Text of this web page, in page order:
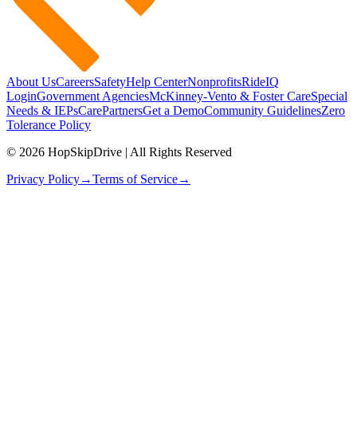
About UsCareersSafetyHelp CenterNonprofitsRideIQ
LoginGovernment AgenciesMcKinney-Vento & Foster CareSpecial
Needs & IEPsCarePartnersGet a DemoCommunity GuidelinesZero
Tolerance Policy
© 2026 HopSkipDrive | All Rights Reserved
Privacy Policy→Terms of Service→